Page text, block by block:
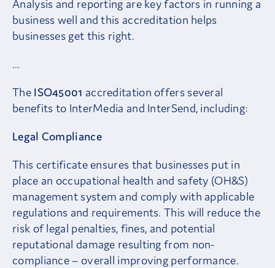
Analysis and reporting are key factors in running a
business well and this accreditation helps
businesses get this right.
…
TheISO45001 accreditation offers several
benefits to InterMedia and InterSend, including:
Legal Compliance
This certificate ensures that businesses put in
place an occupational health and safety (OH&S)
management system and comply with applicable
regulations and requirements. This will reduce the
risk of legal penalties, fines, and potential
reputational damage resulting from non-
compliance – overall improving performance.